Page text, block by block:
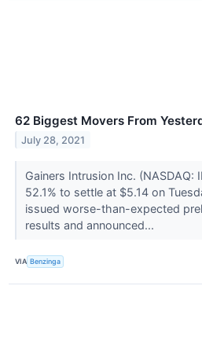
62 Biggest Movers From
July 28, 2021
Gainers Intrusion Inc. (NASDAQ:
52.1% to settle at $5.14 on
issued worse-than-expected
results and announced...
VIA Benzinga